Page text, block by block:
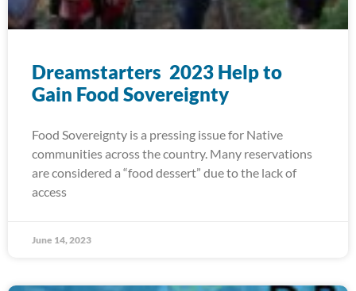
Dreamstarters 2023 Help to
Gain Food Sovereignty
Food Sovereignty is a pressing issue for Native
communities across the country. Many reservations
are considered a “food dessert” due to the lack of
access
June 14, 2023